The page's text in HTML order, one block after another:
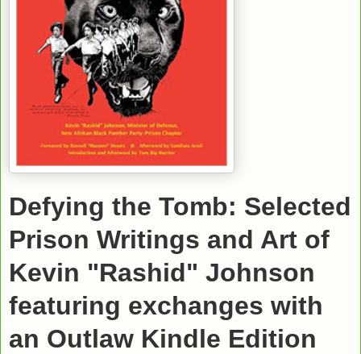
Defying the Tomb: Selected
Prison Writings and Art of
Kevin "Rashid" Johnson
featuring exchanges with
an Outlaw Kindle Edition